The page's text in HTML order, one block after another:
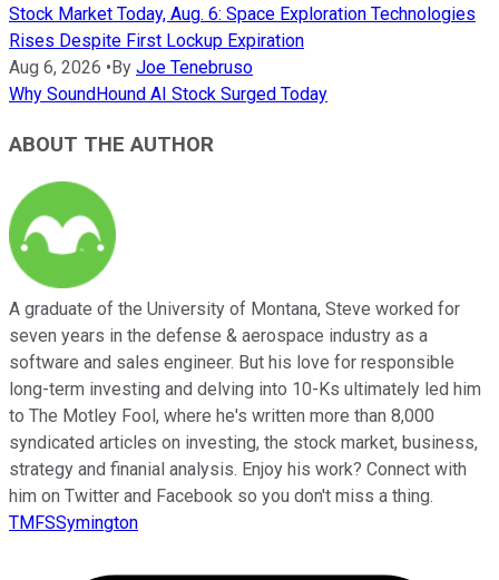
Stock Market Today, Aug. 6: Space Exploration Technologies
Rises Despite First Lockup Expiration
Aug 6, 2026 • By Joe Tenebruso
Why SoundHound AI Stock Surged Today
ABOUT THE AUTHOR
A graduate of the University of Montana, Steve worked for
seven years in the defense & aerospace industry as a
software and sales engineer. But his love for responsible
long-term investing and delving into 10-Ks ultimately led him
to The Motley Fool, where he's written more than 8,000
syndicated articles on investing, the stock market, business,
strategy and finanial analysis. Enjoy his work? Connect with
him on Twitter and Facebook so you don't miss a thing.
TMFSSymington